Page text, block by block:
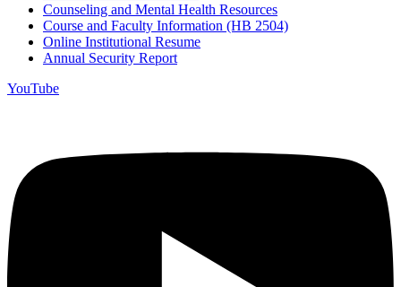
Counseling and Mental Health Resources
Course and Faculty Information (HB 2504)
Online Institutional Resume
Annual Security Report
YouTube